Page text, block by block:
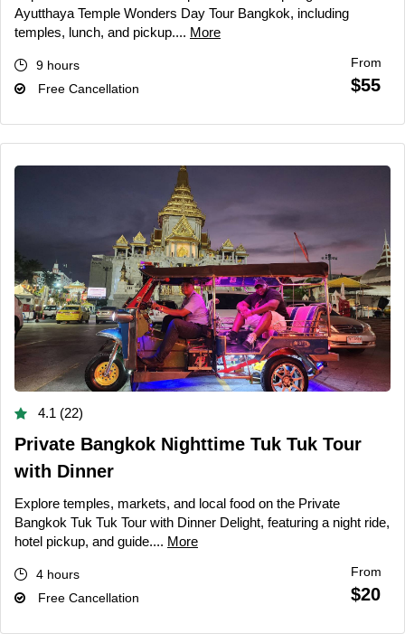
Ayutthaya Temple Wonders Day Tour Bangkok, including
temples, lunch, and pickup.... More
9 hours
Free Cancellation
From
$55
4.1 (22)
Private Bangkok Nighttime Tuk Tuk Tour
with Dinner
Explore temples, markets, and local food on the Private
Bangkok Tuk Tuk Tour with Dinner Delight, featuring a night ride,
hotel pickup, and guide.... More
4 hours
Free Cancellation
From
$20